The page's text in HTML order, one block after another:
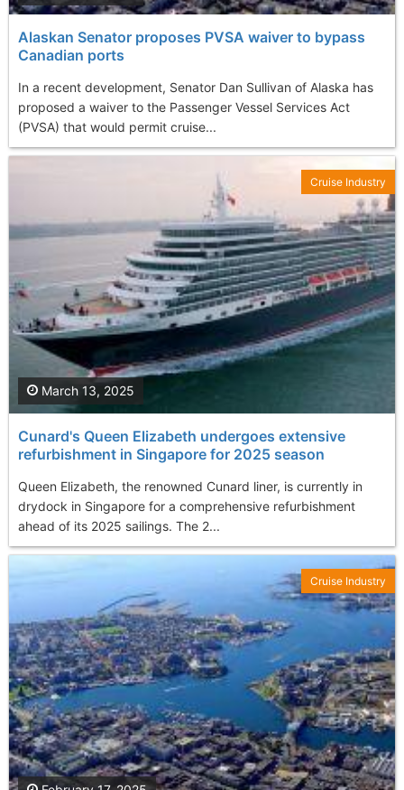
Alaskan Senator proposes PVSA waiver to bypass
Canadian ports
In a recent development, Senator Dan Sullivan of Alaska has
proposed a waiver to the Passenger Vessel Services Act
(PVSA) that would permit cruise...
Cunard's Queen Elizabeth undergoes extensive
refurbishment in Singapore for 2025 season
Queen Elizabeth, the renowned Cunard liner, is currently in
drydock in Singapore for a comprehensive refurbishment
ahead of its 2025 sailings. The 2...
March 13, 2025
Cruise Industry
Cruise Industry